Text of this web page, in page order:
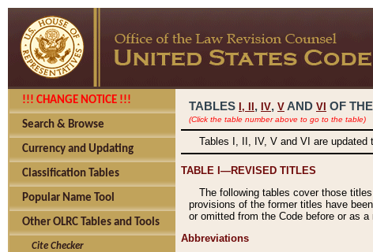
!!! CHANGE NOTICE !!!
Search & Browse
Currency and Updating
Classification Tables
Popular Name Tool
Other OLRC Tables and Tools
Cite Checker
TABLES I, , IV, V AND VI OF
(Click the table number above to go to the table)
Tables I, II, IV, V and VI are updated
TABLE I—REVISED TITLES
The following tables cover those
provisions of the former titles have
or omitted from the Code before or as
Abbreviations